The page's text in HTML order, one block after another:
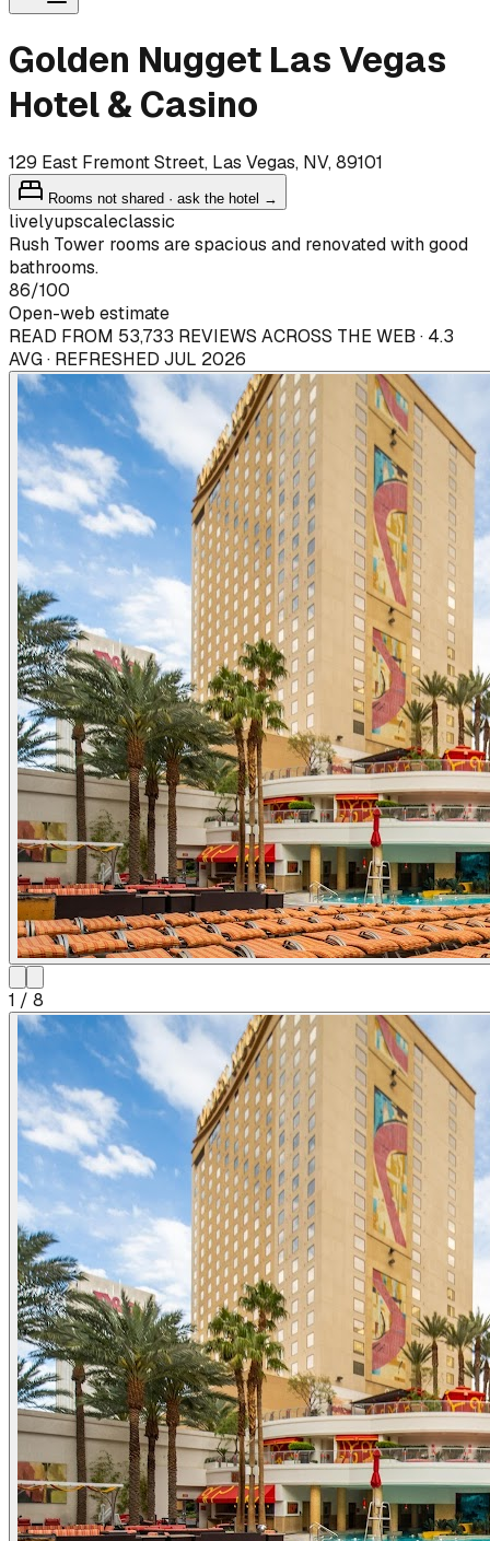
Golden Nugget Las Vegas
Hotel & Casino
129 East Fremont Street, Las Vegas, NV, 89101
Rooms not shared · ask the hotel →
livelyupscaleclassic
Rush Tower rooms are spacious and renovated with good
bathrooms.
86/100
Open-web estimate
READ FROM 53,733 REVIEWS ACROSS THE WEB · 4.3
AVG · REFRESHED JUL 2026
1 / 8